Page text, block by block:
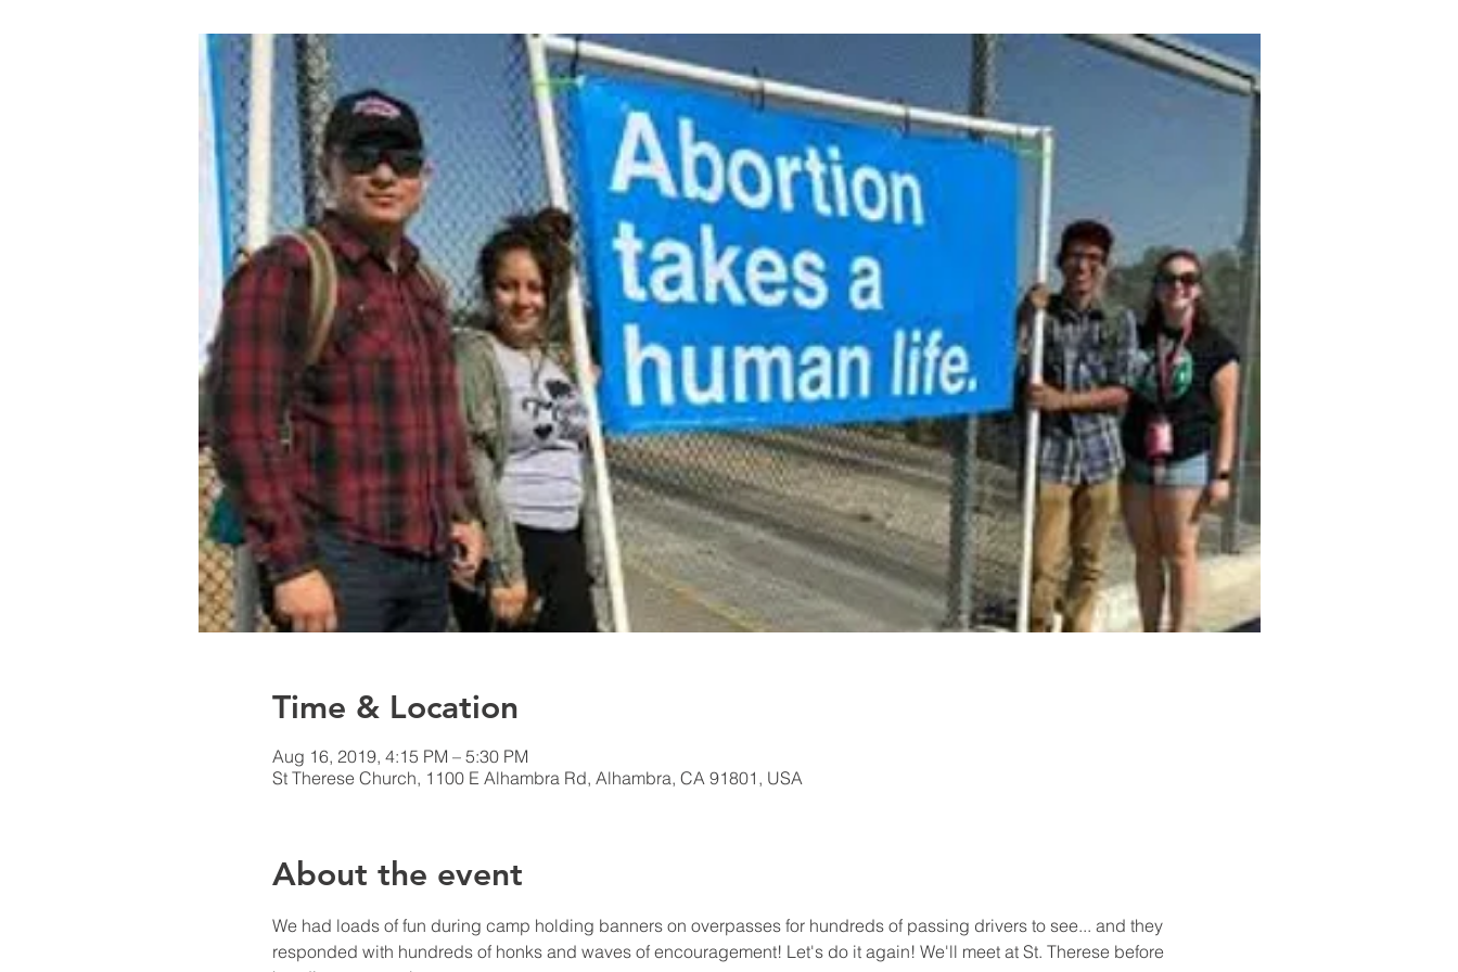
Time & Location
Aug 16, 2019, 4:15 PM – 5:30 PM
St Therese Church, 1100 E Alhambra Rd, Alhambra, CA 91801, USA
About the event
We had loads of fun during camp holding banners on overpasses for hundreds of passing drivers to see... and they
responded with hundreds of honks and waves of encouragement! Let's do it again! We'll meet at St. Therese before